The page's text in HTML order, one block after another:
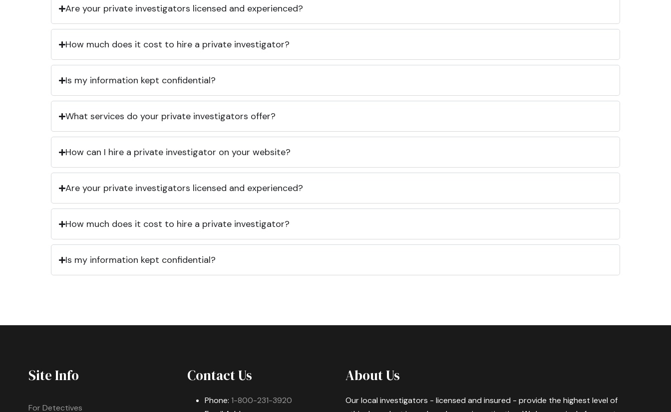
Are your private investigators licensed and experienced?
How much does it cost to hire a private investigator?
Is my information kept confidential?
What services do your private investigators offer?
How can I hire a private investigator on your website?
Are your private investigators licensed and experienced?
How much does it cost to hire a private investigator?
Is my information kept confidential?
Site Info
For Detectives
Contact Us
Phone: 1-800-231-3920
About Us
Our local investigators - licensed and insured - provide the highest level of